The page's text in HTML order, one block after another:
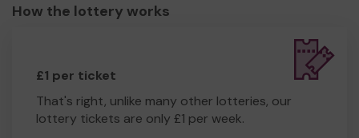
How the lottery works
£1 per ticket
That's right, unlike many other lotteries, our
lottery tickets are only £1 per week.